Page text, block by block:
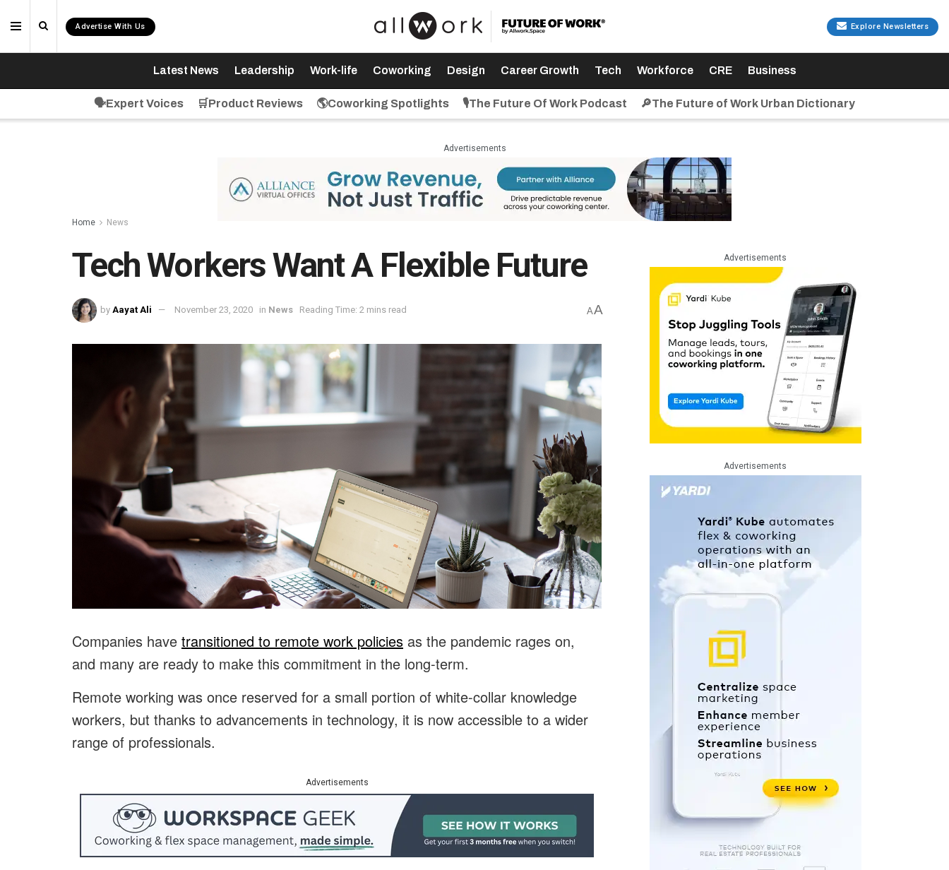
Advertise With Us Explore Newsletters
Latest News Leadership Work-life Coworking Design Career Growth Tech Workforce CRE Business
🗣️Expert Voices 🛒Product Reviews 🌎Coworking Spotlights 🎙️The Future Of Work Podcast 🔎The Future of Work Urban Dictionary
Advertisements
Home News
Tech Workers Want A Flexible Future
by Aayat Ali November 23, 2020 in News Reading Time: 2 mins read AA
Companies have transitioned to remote work policies as the pandemic rages on,
and many are ready to make this commitment in the long-term.
Remote working was once reserved for a small portion of white-collar knowledge
workers, but thanks to advancements in technology, it is now accessible to a wider
range of professionals.
Advertisements
Advertisements
Advertisements